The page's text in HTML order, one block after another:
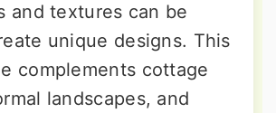
and textures can be
unique designs. This
complements cottage
landscapes, and